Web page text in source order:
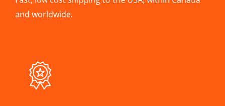
and worldwide.